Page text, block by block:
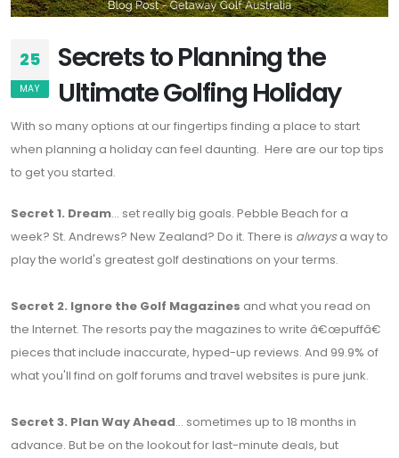
25
MAY
Secrets to Planning the
Ultimate Golfing Holiday
With so many options at our fingertips finding a place to start
when planning a holiday can feel daunting. Here are our top tips
to get you started.
Secret 1. Dream... set really big goals. Pebble Beach for a
week? St. Andrews? New Zealand? Do it. There is alwaysa way to
play the world's greatest golf destinations on your terms.
Secret 2. Ignore the Golf Magazines and what you read on
the Internet. The resorts pay the magazines to write â€œpuffâ€
pieces that include inaccurate, hyped-up reviews. And 99.9% of
what you'll find on golf forums and travel websites is pure junk.
Secret 3. Plan Way Ahead... sometimes up to 18 months in
advance. But be on the lookout for last-minute deals, but